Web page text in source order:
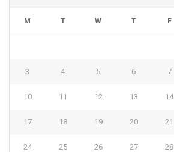
M T W T F
3 4 5 6 7
10 11 12 13 14
17 18 19 20 21
24 25 26 27 28